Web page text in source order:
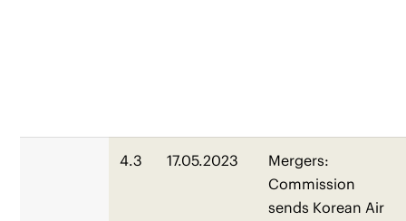
4.3 17.05.2023
Mergers:
Commission
sends Korean Air